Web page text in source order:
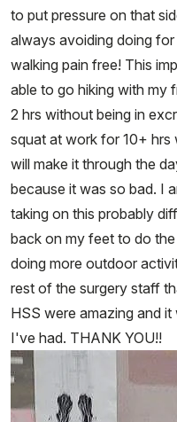
to put pressure on that
always avoiding doing
walking pain free! This
able to go hiking with my
2 hrs without being in
squat at work for 10+
will make it through the
because it was so bad. I
taking on this probably
back on my feet to do
doing more outdoor
rest of the surgery staff
HSS were amazing and
I've had. THANK YOU!!